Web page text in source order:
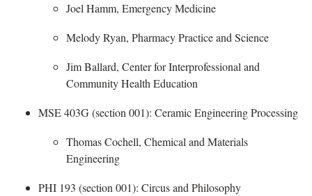
Joel Hamm, Emergency Medicine
Melody Ryan, Pharmacy Practice and Science
Jim Ballard, Center for Interprofessional and
Community Health Education
MSE 403G (section 001): Ceramic Engineering Processing
Thomas Cochell, Chemical and Materials
Engineering
PHI 193 (section 001): Circus and Philosophy